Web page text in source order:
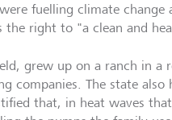
fuelling climate
the right to "a clean and
grew up on a ranch in a
companies. The state also
that, in heat waves